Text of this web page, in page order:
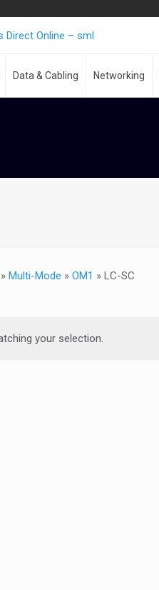
Data & Cabling Networking
» Multi-Mode » OM1 » LC-SC
your selection.